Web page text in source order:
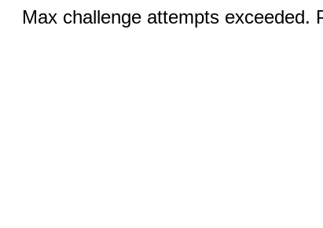
Max challenge attempts exceeded.